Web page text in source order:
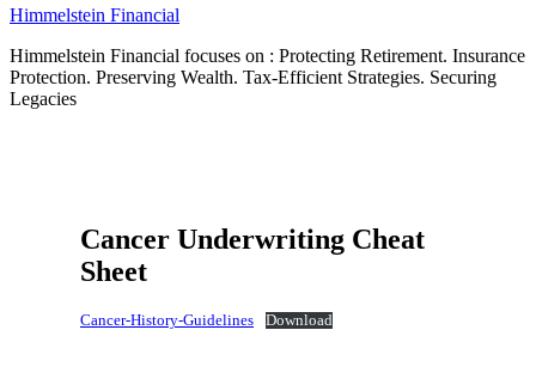
Himmelstein Financial
Himmelstein Financial focuses on : Protecting Retirement. Insurance
Protection. Preserving Wealth. Tax-Efficient Strategies. Securing
Legacies
Cancer Underwriting Cheat
Sheet
Cancer-History-Guidelines Download